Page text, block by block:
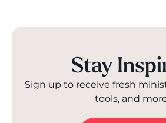
Stay
Sign up to receive fresh
tools, and